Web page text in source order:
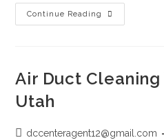
Continue Reading
Air Duct Cleaning
Utah
dccenteragent12@gmail.com